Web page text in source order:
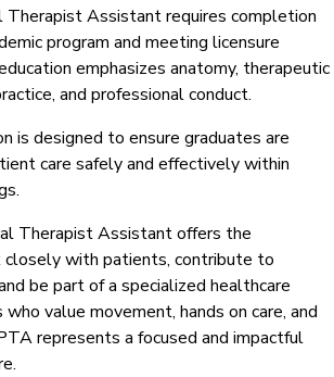
Therapist Assistant requires completion
program and meeting licensure
emphasizes anatomy, therapeutic
and professional conduct.
is designed to ensure graduates are
care safely and effectively within
Therapist Assistant offers the
with patients, contribute to
be part of a specialized healthcare
value movement, hands on care, and
represents a focused and impactful